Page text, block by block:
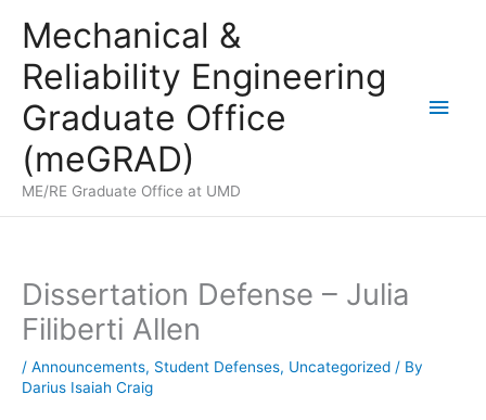
content
Mechanical &
Reliability Engineering
Graduate Office
(meGRAD)
ME/RE Graduate Office at UMD
Main
Dissertation Defense – Julia
Filiberti Allen
/ Announcements, Student Defenses, Uncategorized / By
Darius Isaiah Craig